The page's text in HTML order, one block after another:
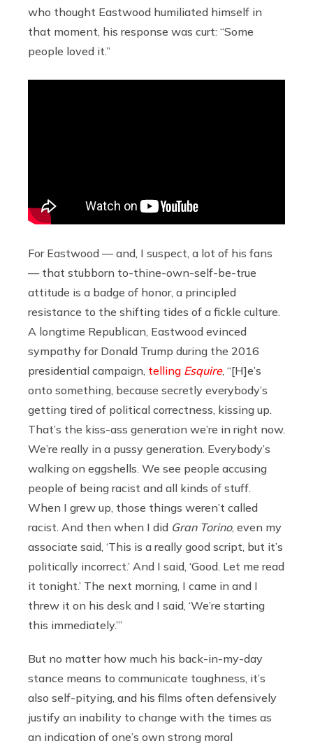
who thought Eastwood humiliated himself in
that moment, his response was curt: “Some
people loved it.”
For Eastwood — and, I suspect, a lot of his fans
— that stubborn to-thine-own-self-be-true
attitude is a badge of honor, a principled
resistance to the shifting tides of a fickle culture.
A longtime Republican, Eastwood evinced
sympathy for Donald Trump during the 2016
presidential campaign, telling Esquire, “[H]e’s
onto something, because secretly everybody’s
getting tired of political correctness, kissing up.
That’s the kiss-ass generation we’re in right now.
We’re really in a pussy generation. Everybody’s
walking on eggshells. We see people accusing
people of being racist and all kinds of stuff.
When I grew up, those things weren’t called
racist. And then when I did Gran Torino, even my
associate said, ‘This is a really good script, but it’s
politically incorrect.’ And I said, ‘Good. Let me read
it tonight.’ The next morning, I came in and I
threw it on his desk and I said, ‘We’re starting
this immediately.’”
But no matter how much his back-in-my-day
stance means to communicate toughness, it’s
also self-pitying, and his films often defensively
justify an inability to change with the times as
an indication of one’s own strong moral